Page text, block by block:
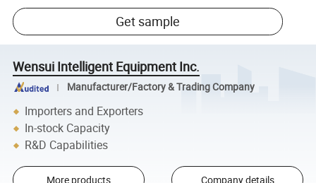
Get sample
Wensui Intelligent Equipment Inc.
Manufacturer/Factory & Trading Company
Importers and Exporters
In-stock Capacity
R&D Capabilities
More products Company details